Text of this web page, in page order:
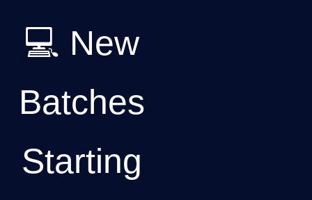
💻 New
Batches
Starting